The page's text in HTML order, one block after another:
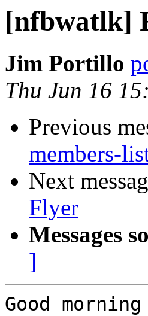
[nfbwatlk]
Jim Portillo
Thu Jun 16
Previous
members-
Next
Flyer
Messages
]
Good